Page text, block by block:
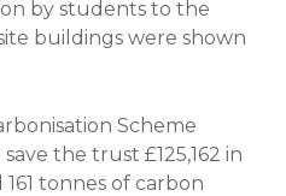
by students to the
buildings were shown
Scheme
the trust £125,162 in
tonnes of carbon